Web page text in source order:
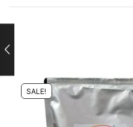
SALE!